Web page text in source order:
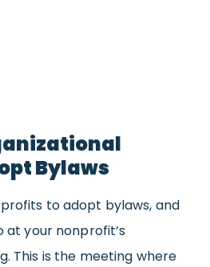
Bylaws
to adopt bylaws, and
at your nonprofit’s
This is the meeting where